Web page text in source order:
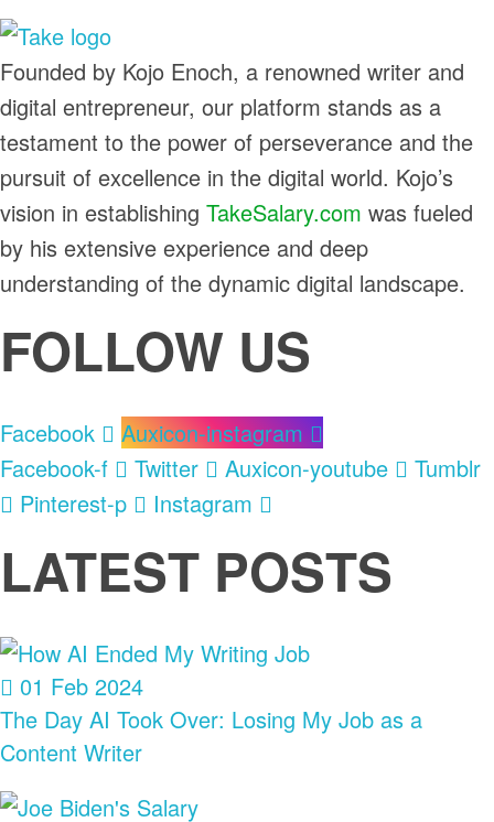
TakeSalary
Career and Financial Growth Starts Here
Founded by Kojo Enoch, a renowned writer and
digital entrepreneur, our platform stands as a
testament to the power of perseverance and the
pursuit of excellence in the digital world. Kojo’s
vision in establishing TakeSalary.com was fueled
by his extensive experience and deep
understanding of the dynamic digital landscape.
FOLLOW US
Facebook
Auxicon-instagram
Facebook-f
Twitter Auxicon-youtube
Tumblr
Pinterest-p
Instagram
LATEST POSTS
01 Feb 2024
The Day AI Took Over: Losing My Job as a
Content Writer